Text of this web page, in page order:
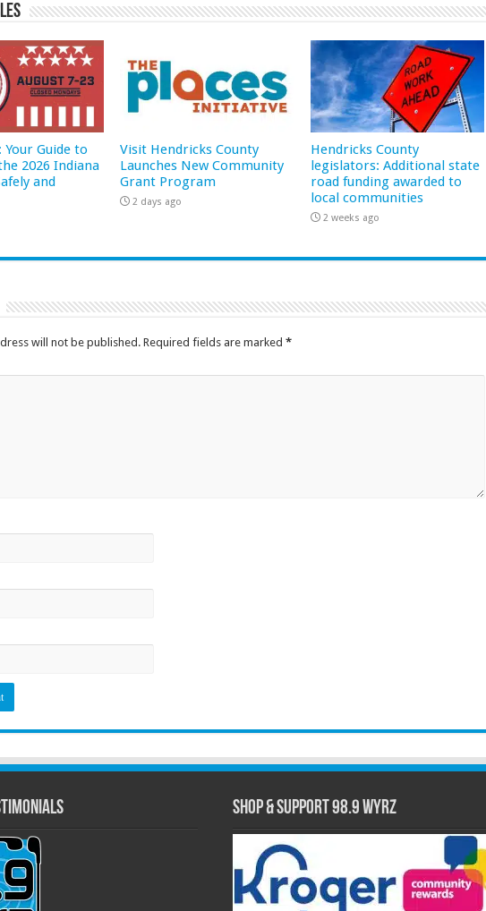
Your Guide to
2026 Indiana
and
Visit Hendricks County
Launches New Community
Grant Program
2 days ago
Hendricks County
legislators: Additional state
road funding awarded to
local communities
2 weeks ago
will not be published. Required fields are marked *
Shop & Support 98.9 WYRZ